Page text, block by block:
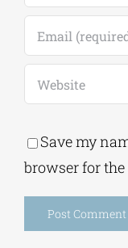
Save my
browser for